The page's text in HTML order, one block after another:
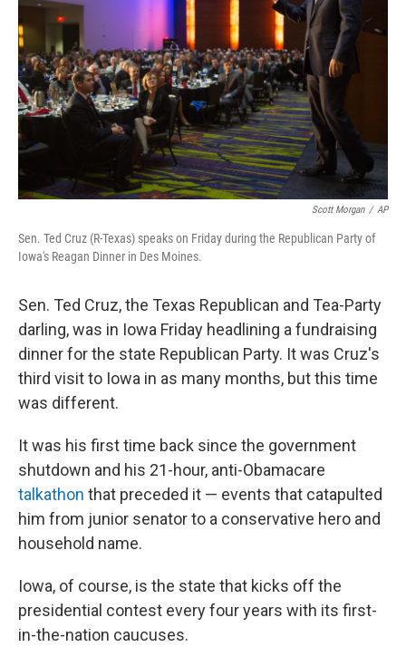
Scott Morgan / AP
Sen. Ted Cruz (R-Texas) speaks on Friday during the Republican Party of
Iowa's Reagan Dinner in Des Moines.
Sen. Ted Cruz, the Texas Republican and Tea-Party
darling, was in Iowa Friday headlining a fundraising
dinner for the state Republican Party. It was Cruz's
third visit to Iowa in as many months, but this time
was different.
It was his first time back since the government
shutdown and his 21-hour, anti-Obamacare
talkathon that preceded it — events that catapulted
him from junior senator to a conservative hero and
household name.
Iowa, of course, is the state that kicks off the
presidential contest every four years with its first-
in-the-nation caucuses.